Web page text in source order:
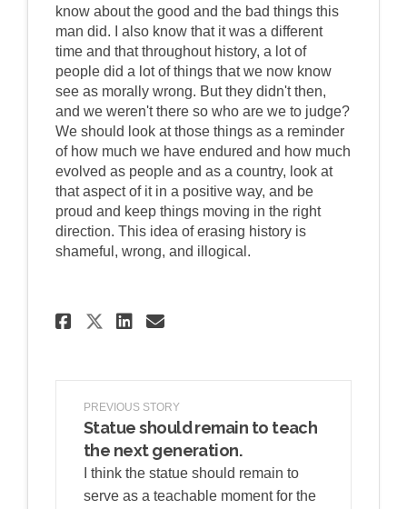
know about the good and the bad things this
man did. I also know that it was a different
time and that throughout history, a lot of
people did a lot of things that we now know
see as morally wrong. But they didn't then,
and we weren't there so who are we to judge?
We should look at those things as a reminder
of how much we have endured and how much
evolved as people and as a country, look at
that aspect of it in a positive way, and be
proud and keep things moving in the right
direction. This idea of erasing history is
shameful, wrong, and illogical.
Share Is there a better
Share Is there a better
Share Is there a
Email Is there a
PREVIOUS STORY
Statue should remain to teach
the next generation.
I think the statue should remain to
serve as a teachable moment for the